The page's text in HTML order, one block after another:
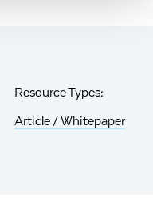
Resource Types:
Article / Whitepaper